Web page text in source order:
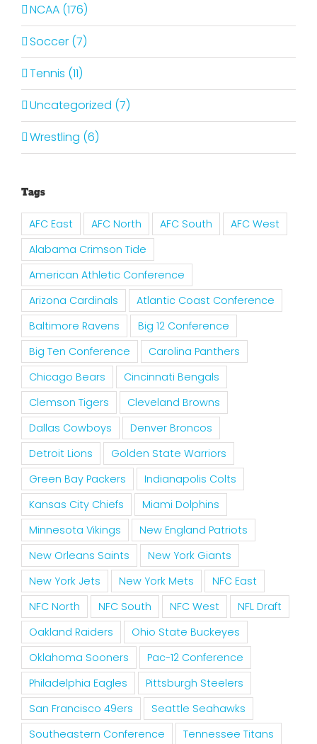
NCAA (176)
Soccer (7)
Tennis (11)
Uncategorized (7)
Wrestling (6)
Tags
AFC East AFC North AFC South
AFC West
Alabama Crimson Tide
American Athletic Conference
Arizona Cardinals
Atlantic Coast Conference
Baltimore Ravens
Big 12 Conference
Big Ten Conference
Carolina Panthers
Chicago Bears
Cincinnati Bengals
Clemson Tigers
Cleveland Browns
Dallas Cowboys
Denver Broncos
Detroit Lions
Golden State Warriors
Green Bay Packers
Indianapolis Colts
Kansas City Chiefs
Miami Dolphins
Minnesota Vikings
New England Patriots
New Orleans Saints
New York Giants
New York Jets
New York Mets
NFC East
NFC North
NFC South NFC West
NFL Draft
Oakland Raiders
Ohio State Buckeyes
Oklahoma Sooners
Pac-12 Conference
Philadelphia Eagles
Pittsburgh Steelers
San Francisco 49ers
Seattle Seahawks
Southeastern Conference
Tennessee Titans